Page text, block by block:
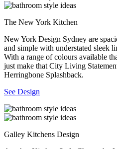
The New York Kitchen
New York Design Sydney are
and simple with understated sleek
With a range of colours available
just make that City Living
Herringbone Splashback.
See Design
Galley Kitchens Design